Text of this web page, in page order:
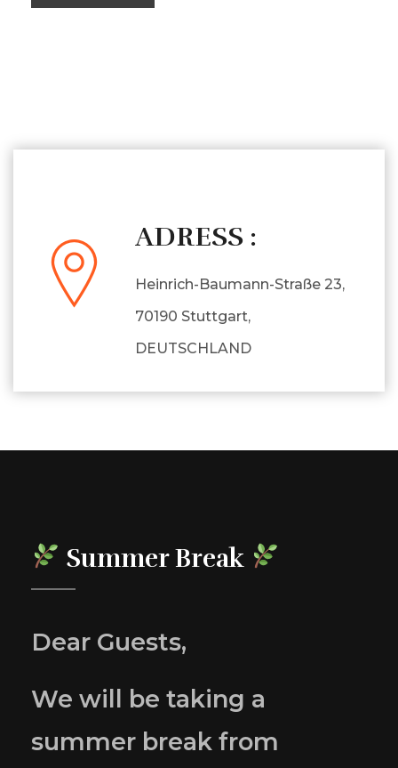
ADRESS :
Heinrich-Baumann-Straße 23,
70190 Stuttgart,
DEUTSCHLAND
Summer Break
Dear Guests,
We will be taking a
summer break from